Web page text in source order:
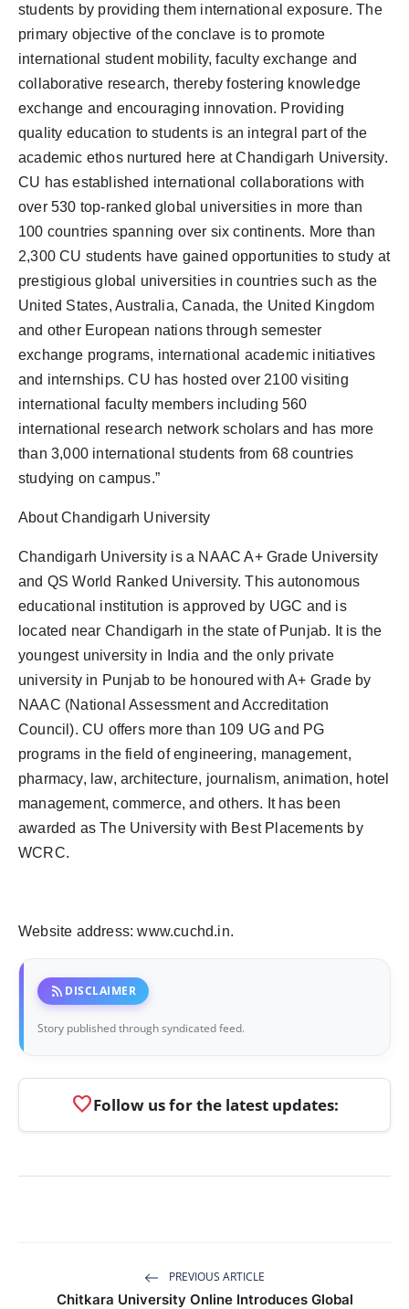
students by providing them international exposure. The
primary objective of the conclave is to promote
international student mobility, faculty exchange and
collaborative research, thereby fostering knowledge
exchange and encouraging innovation. Providing
quality education to students is an integral part of the
academic ethos nurtured here at Chandigarh University.
CU has established international collaborations with
over 530 top-ranked global universities in more than
100 countries spanning over six continents. More than
2,300 CU students have gained opportunities to study at
prestigious global universities in countries such as the
United States, Australia, Canada, the United Kingdom
and other European nations through semester
exchange programs, international academic initiatives
and internships. CU has hosted over 2100 visiting
international faculty members including 560
international research network scholars and has more
than 3,000 international students from 68 countries
studying on campus.”
About Chandigarh University
Chandigarh University is a NAAC A+ Grade University
and QS World Ranked University. This autonomous
educational institution is approved by UGC and is
located near Chandigarh in the state of Punjab. It is the
youngest university in India and the only private
university in Punjab to be honoured with A+ Grade by
NAAC (National Assessment and Accreditation
Council). CU offers more than 109 UG and PG
programs in the field of engineering, management,
pharmacy, law, architecture, journalism, animation, hotel
management, commerce, and others. It has been
awarded as The University with Best Placements by
WCRC.
Website address: www.cuchd.in.
rss_feed DISCLAIMER
Story published through syndicated feed.
favoriteFollow us for the latest updates:
PREVIOUS ARTICLE
Chitkara University Online Introduces Global